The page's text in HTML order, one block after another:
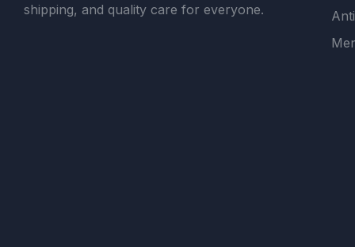
shipping, and quality care for everyone.